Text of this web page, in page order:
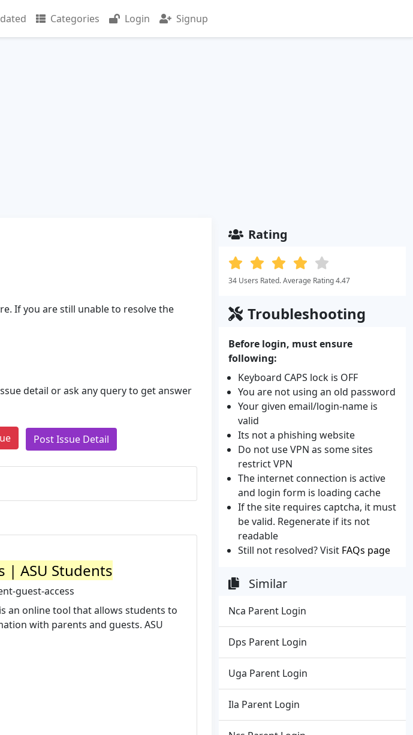
Categories Login Signup
If you are still unable to resolve the
detail or ask any query to get answer
Post Issue Detail
| ASU Students
guest-access
an online tool that allows students to
with parents and guests. ASU
Rating
34 Users Rated. Average Rating 4.47
Troubleshooting
Before login, must ensure
following:
Keyboard CAPS lock is OFF
You are not using an old password
Your given email/login-name is
valid
Its not a phishing website
Do not use VPN as some sites
restrict VPN
The internet connection is active
and login form is loading cache
If the site requires captcha, it must
be valid. Regenerate if its not
readable
Still not resolved? Visit FAQs page
Similar
Nca Parent Login
Dps Parent Login
Uga Parent Login
Ila Parent Login